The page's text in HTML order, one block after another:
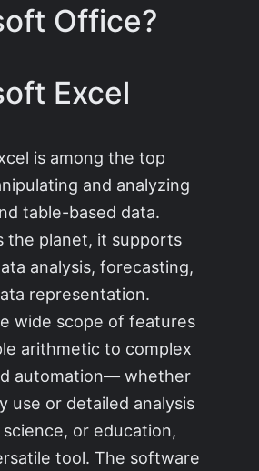
Office?
Excel
is among the top
and analyzing
table-based data.
the planet, it supports
analysis, forecasting,
representation.
wide scope of features
arithmetic to complex
automation— whether
use or detailed analysis
science, or education,
tool. The software